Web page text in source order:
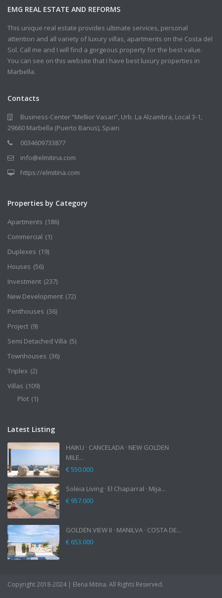
EMG REAL ESTATE AND REFORMS
This unique real estate provides ultimate services, personal
attention and all variety of luxury villas, apartments on the Costa del
Sol. Call me and I will find a gorgeous property for the best value.
You can see on this website that I have best luxury properties in
Marbella.
Contacts
Business-Center “Mellior Vasari”, Urb. La Alzambra, Local 3-1,
29660 Marbella (Puerto Banus), Spain
0034609733877
info@elmitina.com
https://elmitina.com
Properties by Category
Apartments (186)
Commercial (1)
Duplexes (19)
Houses (56)
Investment (237)
New Development (72)
Penthouses (36)
Project (9)
Semi Detached Villa (5)
Townhouses (36)
Triplex (2)
Villas (109)
Plot (1)
Latest Listing
HAIKU · CANCELADA · NEW GOLDEN
MILE...
€ 550.000
Soleia Living · El Chaparral · Mija...
€ 957.000
GOLDEN VIEW II · MANILVA · COSTA DE...
€ 653.000
Copyright 2018-2024 | Elena Mitina. All Rights Reserved.